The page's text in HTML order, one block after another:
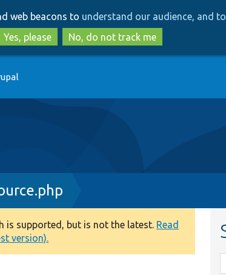
to
main
content
to
search
web beacons to understand our audience, and
Yes, please
No, do not track me
is supported, but is not the latest. Read
version).